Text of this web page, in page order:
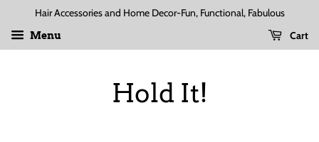
Hair Accessories and Home Decor-Fun, Functional, Fabulous
Menu Cart
Hold It!